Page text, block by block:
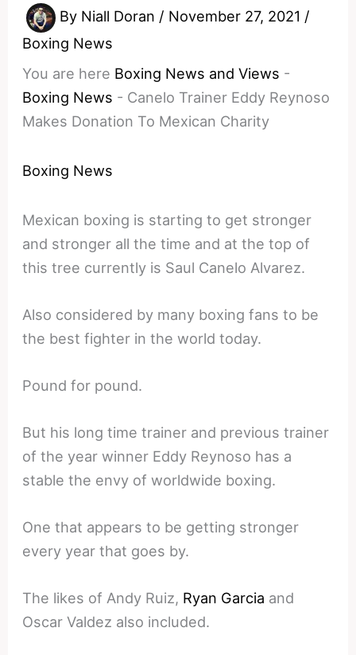
By Niall Doran / November 27, 2021 /
Boxing News
You are here Boxing News and Views -
Boxing News - Canelo Trainer Eddy Reynoso
Makes Donation To Mexican Charity
Boxing News
Mexican boxing is starting to get stronger
and stronger all the time and at the top of
this tree currently is Saul Canelo Alvarez.
Also considered by many boxing fans to be
the best fighter in the world today.
Pound for pound.
But his long time trainer and previous trainer
of the year winner Eddy Reynoso has a
stable the envy of worldwide boxing.
One that appears to be getting stronger
every year that goes by.
The likes of Andy Ruiz, Ryan Garcia and
Oscar Valdez also included.